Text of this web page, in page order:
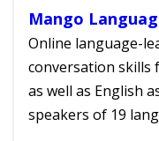
Mango
Online language-
conversation skills
as well as English
speakers of 19